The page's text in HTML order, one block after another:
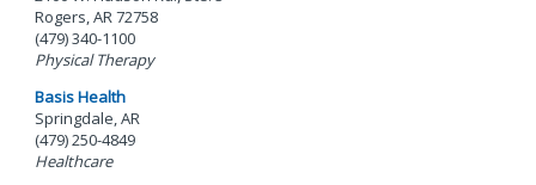
Rogers, AR 72758
(479) 340-1100
Physical Therapy
Basis Health
Springdale, AR
(479) 250-4849
Healthcare